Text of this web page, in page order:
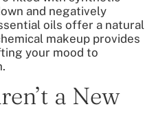
and negatively
oils offer a natural
makeup provides
your mood to
a New